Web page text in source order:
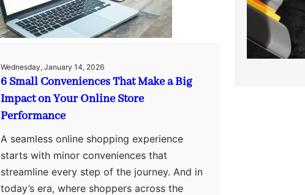
Wednesday, January 14, 2026
6 Small Conveniences That Make a Big
Impact on Your Online Store
Performance
A seamless online shopping experience
starts with minor conveniences that
streamline every step of the journey. And in
today’s era, where shoppers across the